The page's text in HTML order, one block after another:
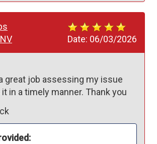
Date: 06/03/2026
great job assessing my issue
in a timely manner. Thank you